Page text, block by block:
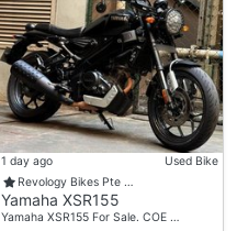
1 day ago
Used Bike
Revology Bikes Pte …
Yamaha XSR155
Yamaha XSR155 For Sale. COE …